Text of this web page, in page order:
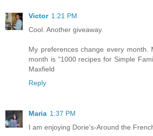
Victor 1:21 PM
Cool. Another giveaway.
My preferences change every month.
month is "1000 recipes for Simple
Maxfield
Reply
Maria 1:37 PM
I am enjoying Dorie's-Around the